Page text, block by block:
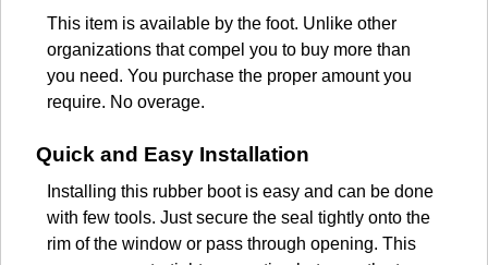
This item is available by the foot. Unlike other
organizations that compel you to buy more than
you need. You purchase the proper amount you
require. No overage.
Quick and Easy Installation
Installing this rubber boot is easy and can be done
with few tools. Just secure the seal tightly onto the
rim of the window or pass through opening. This